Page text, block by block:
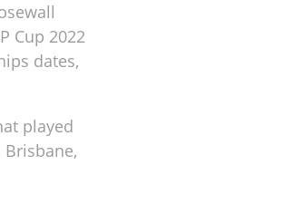
Cup 2022
dates,
played